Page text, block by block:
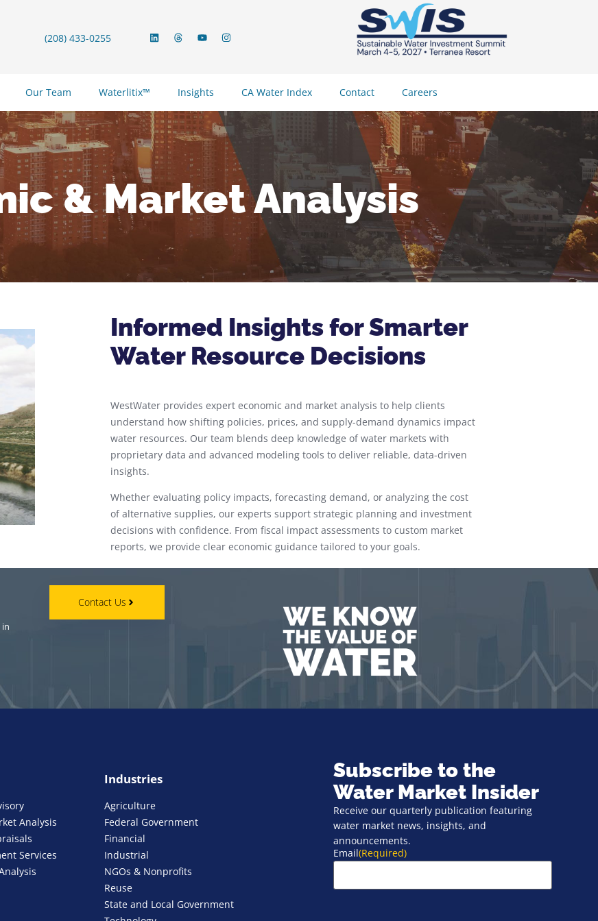
(208) 433-0255
Our Team Waterlitix™ Insights CA Water Index Contact Careers
& Market Analysis
Informed Insights for Smarter
Water Resource Decisions
WestWater provides expert economic and market analysis to help clients
understand how shifting policies, prices, and supply-demand dynamics impact
water resources. Our team blends deep knowledge of water markets with
proprietary data and advanced modeling tools to deliver reliable, data-driven
insights.
Whether evaluating policy impacts, forecasting demand, or analyzing the cost
of alternative supplies, our experts support strategic planning and investment
decisions with confidence. From fiscal impact assessments to custom market
reports, we provide clear economic guidance tailored to your goals.
Contact Us
Analysis
Services
Industries
Agriculture
Federal Government
Financial
Industrial
NGOs & Nonprofits
Reuse
State and Local Government
Subscribe to the
Water Market Insider
Receive our quarterly publication featuring
water market news, insights, and
announcements.
Email(Required)